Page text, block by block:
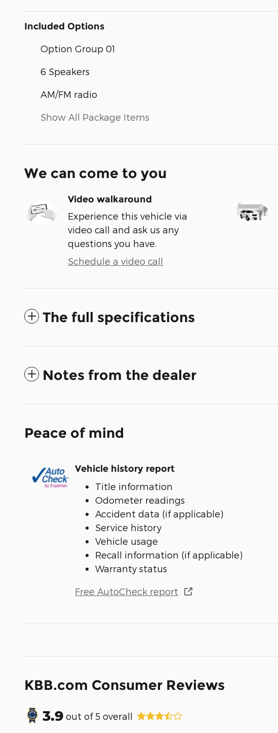
Included Options
Option Group 01
6 Speakers
AM/FM radio
Show All Package Items
We can come to you
Video walkaround
Experience this vehicle via
video call and ask us any
questions you have.
Schedule a video call
The full specifications
Notes from the dealer
Peace of mind
Vehicle history report
Title information
Odometer readings
Accident data (if applicable)
Service history
Vehicle usage
Recall information (if applicable)
Warranty status
Free AutoCheck report
KBB.com Consumer Reviews
3.9 out of 5 overall